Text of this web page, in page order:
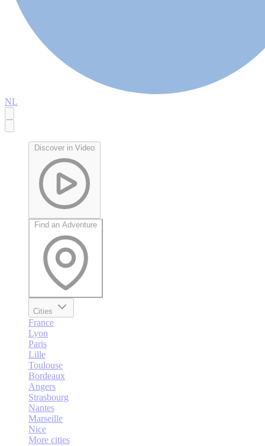
NL
Discover in Video
Find an Adventure
Cities
France
Lyon
Paris
Lille
Toulouse
Bordeaux
Angers
Strasbourg
Nantes
Marseille
Nice
More cities